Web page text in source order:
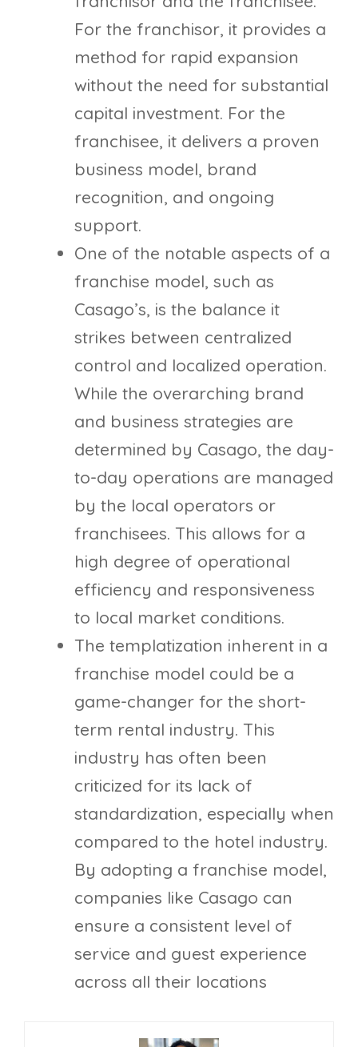
For the franchisor, it provides a
method for rapid expansion
without the need for substantial
capital investment. For the
franchisee, it delivers a proven
business model, brand
recognition, and ongoing
support.
One of the notable aspects of a
franchise model, such as
Casago’s, is the balance it
strikes between centralized
control and localized operation.
While the overarching brand
and business strategies are
determined by Casago, the day-
to-day operations are managed
by the local operators or
franchisees. This allows for a
high degree of operational
efficiency and responsiveness
to local market conditions.
The templatization inherent in a
franchise model could be a
game-changer for the short-
term rental industry. This
industry has often been
criticized for its lack of
standardization, especially when
compared to the hotel industry.
By adopting a franchise model,
companies like Casago can
ensure a consistent level of
service and guest experience
across all their locations